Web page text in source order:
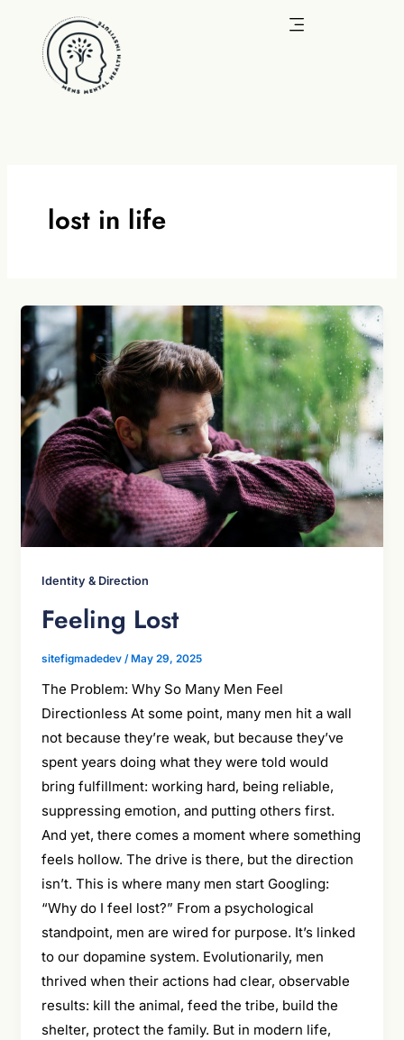
content
lost in life
Identity & Direction
Feeling Lost
sitefigmadedev /May 29, 2025
The Problem: Why So Many Men Feel
Directionless At some point, many men hit a wall
not because they’re weak, but because they’ve
spent years doing what they were told would
bring fulfillment: working hard, being reliable,
suppressing emotion, and putting others first.
And yet, there comes a moment where something
feels hollow. The drive is there, but the direction
isn’t. This is where many men start Googling:
“Why do I feel lost?” From a psychological
standpoint, men are wired for purpose. It’s linked
to our dopamine system. Evolutionarily, men
thrived when their actions had clear, observable
results: kill the animal, feed the tribe, build the
shelter, protect the family. But in modern life,